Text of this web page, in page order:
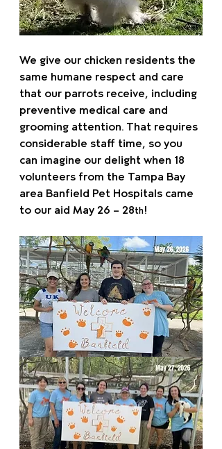
We give our chicken residents the
same humane respect and care
that our parrots receive, including
preventive medical care and
grooming attention. That requires
considerable staff time, so you
can imagine our delight when 18
volunteers from the Tampa Bay
area Banfield Pet Hospitals came
to our aid May 26 – 28th!